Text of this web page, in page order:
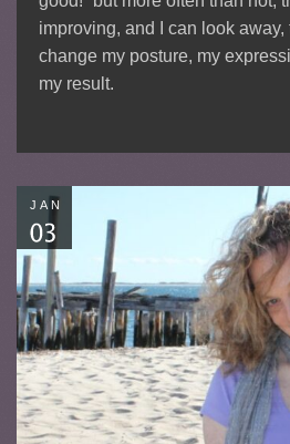
improving, and I can look
change my posture, my
my result.
JAN